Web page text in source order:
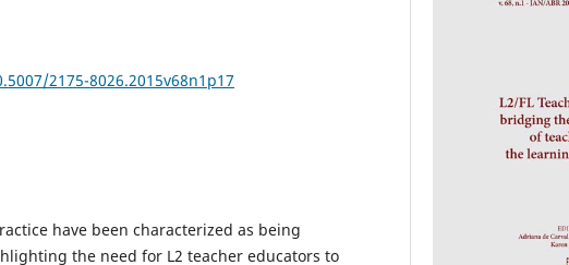
2175-8026.2015v68n1p17
have been characterized as being
the need for L2 teacher educators to